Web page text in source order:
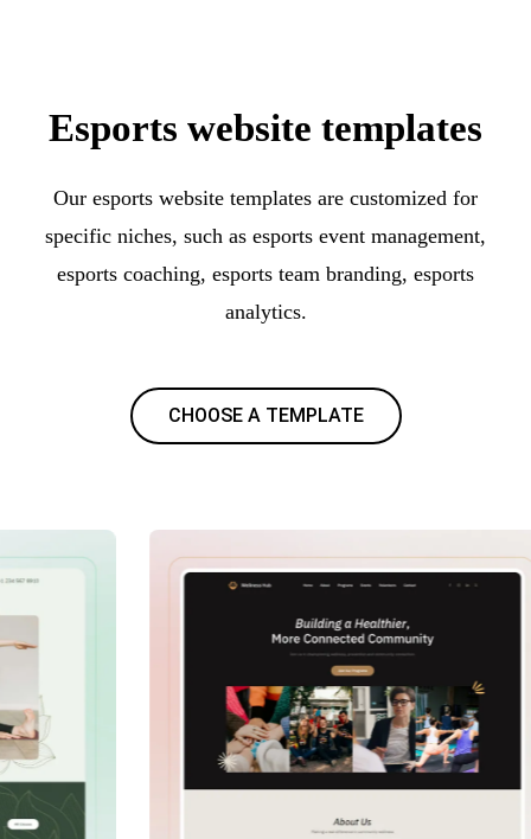
Esports website templates
Our esports website templates are customized for
specific niches, such as esports event management,
esports coaching, esports team branding, esports
analytics.
CHOOSE A TEMPLATE